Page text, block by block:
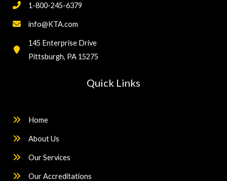
1-800-245-6379
info@KTA.com
145 Enterprise Drive
Pittsburgh, PA 15275
Quick Links
Home
About Us
Our Services
Our Accreditations